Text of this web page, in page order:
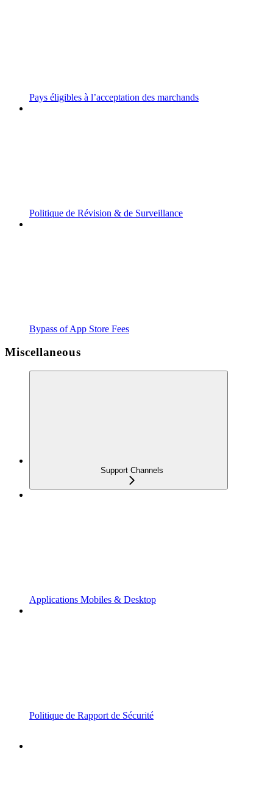
Pays éligibles à l’acceptation des marchands
Politique de Révision & de Surveillance
Bypass of App Store Fees
Miscellaneous
Support Channels
Applications Mobiles & Desktop
Politique de Rapport de Sécurité